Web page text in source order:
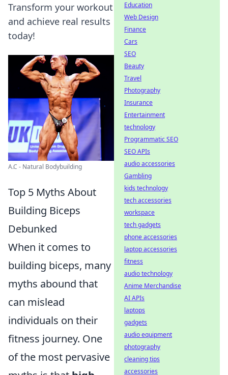
Transform your workout
and achieve real results
today!
A.C - Natural Bodybuilding
Top 5 Myths About
Building Biceps
Debunked
When it comes to
building biceps, many
myths abound that
can mislead
individuals on their
fitness journey. One
of the most pervasive
Education
Web Design
Finance
Cars
SEO
Beauty
Travel
Photography
Insurance
Entertainment
technology
Programmatic SEO
SEO APIs
audio accessories
Gambling
kids technology
tech accessories
workspace
tech gadgets
phone accessories
laptop accessories
fitness
audio technology
Anime Merchandise
AI APIs
laptops
gadgets
audio equipment
photography
cleaning tips
accessories